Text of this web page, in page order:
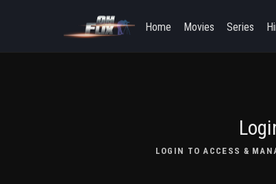
Home Movies Series
LOGIN TO ACCESS &